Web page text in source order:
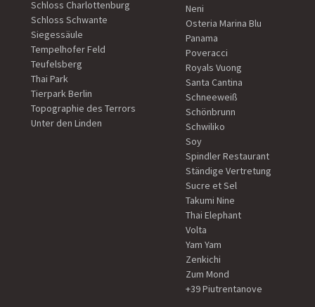
Schloss Charlottenburg
Schloss Schwante
Siegessäule
Tempelhofer Feld
Teufelsberg
Thai Park
Tierpark Berlin
Topographie des Terrors
Unter den Linden
Neni
Osteria Marina Blu
Panama
Poveracci
Royals Vuong
Santa Cantina
Schneeweiß
Schönbrunn
Schwiliko
Soy
Spindler Restaurant
Ständige Vertretung
Sucre et Sel
Takumi Nine
Thai Elephant
Volta
Yam Yam
Zenkichi
Zum Mond
+39 Piutrentanove